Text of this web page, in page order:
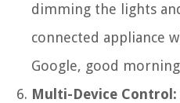
dimming the lights
connected appliance
Google, good
Multi-Device Control: